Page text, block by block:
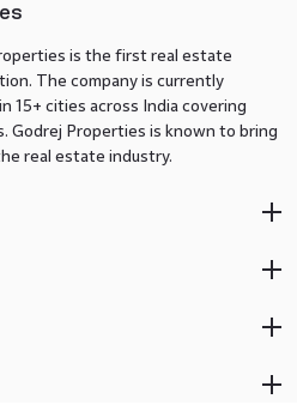
is the first real estate
The company is currently
15+ cities across India covering
Godrej Properties is known to bring
real estate industry.